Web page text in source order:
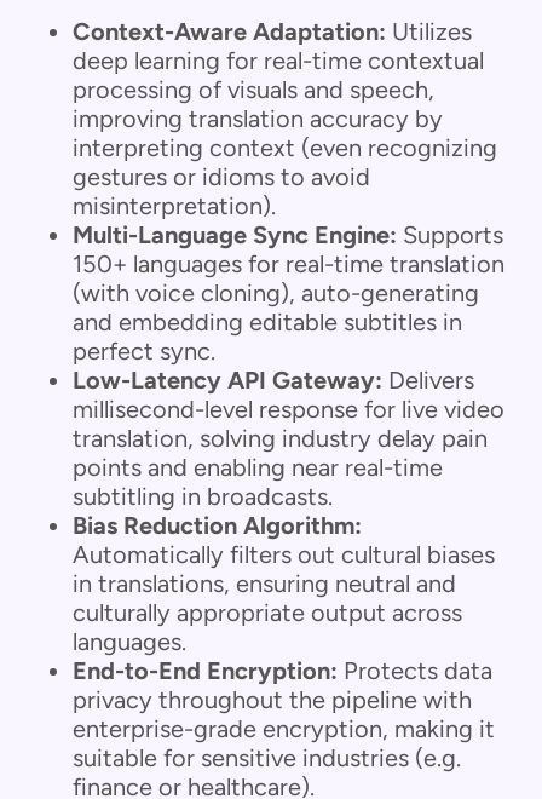
Context-Aware Adaptation: Utilizes
deep learning for real-time contextual
processing of visuals and speech,
improving translation accuracy by
interpreting context (even recognizing
gestures or idioms to avoid
misinterpretation).
Multi-Language Sync Engine: Supports
150+ languages for real-time translation
(with voice cloning), auto-generating
and embedding editable subtitles in
perfect sync.
Low-Latency API Gateway: Delivers
millisecond-level response for live video
translation, solving industry delay pain
points and enabling near real-time
subtitling in broadcasts.
Bias Reduction Algorithm:
Automatically filters out cultural biases
in translations, ensuring neutral and
culturally appropriate output across
languages.
End-to-End Encryption: Protects data
privacy throughout the pipeline with
enterprise-grade encryption, making it
suitable for sensitive industries (e.g.
finance or healthcare).